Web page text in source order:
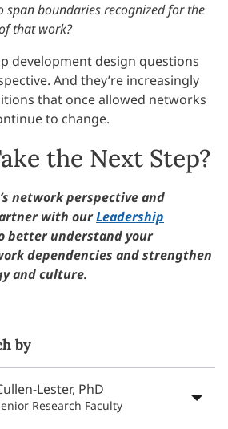
span boundaries recognized for the
that work?
development design questions
And they’re increasingly
that once allowed networks
to change.
the Next Step?
network perspective and
with ourLeadership
better understand your
dependencies and strengthen
and culture.
by
Lester, PhD
Research Faculty